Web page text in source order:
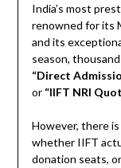
India’s most
renowned for its
and its
season,
“Direct
or “IIFT NRI
However, there
whether IIFT
donation seats,